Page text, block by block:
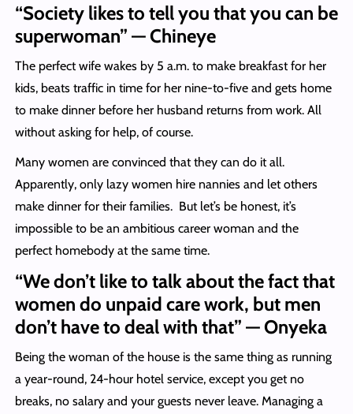
“Society likes to tell you that you can be
superwoman” — Chineye
The perfect wife wakes by 5 a.m. to make breakfast for her
kids, beats traffic in time for her nine-to-five and gets home
to make dinner before her husband returns from work. All
without asking for help, of course.
Many women are convinced that they can do it all.
Apparently, only lazy women hire nannies and let others
make dinner for their families. But let’s be honest, it’s
impossible to be an ambitious career woman and the
perfect homebody at the same time.
“We don’t like to talk about the fact that
women do unpaid care work, but men
don’t have to deal with that” — Onyeka
Being the woman of the house is the same thing as running
a year-round, 24-hour hotel service, except you get no
breaks, no salary and your guests never leave. Managing a